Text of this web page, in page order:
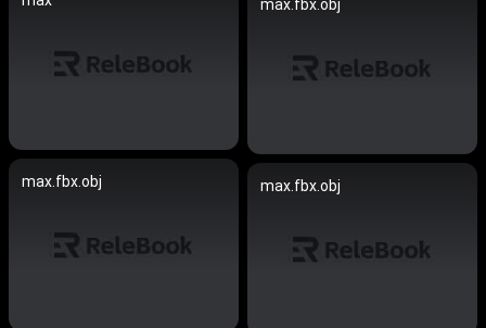
max.fbx.obj
max.fbx.obj max.fbx.obj